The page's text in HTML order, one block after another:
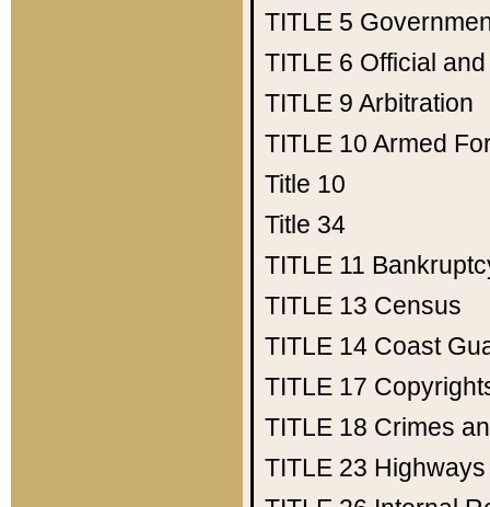
TITLE 5
TITLE 6 Official
TITLE 9 Arbitration
TITLE 10 Armed
Title 10
Title 34
TITLE 11
TITLE 13 Census
TITLE 14 Coast
TITLE 17
TITLE 18 Crimes
TITLE 23 Highways